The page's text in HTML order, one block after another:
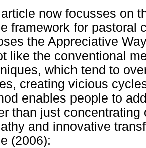
now focusses on
framework for pastoral
the Appreciative
like the conventional
which tend to
creating vicious
enables people to
than just
and innovative
(2006):